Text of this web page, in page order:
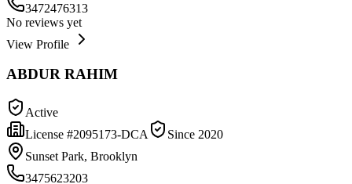
3472476313
No reviews yet
View Profile
ABDUR RAHIM
Active
License #2095173-DCA Since 2020
Sunset Park, Brooklyn
3475623203